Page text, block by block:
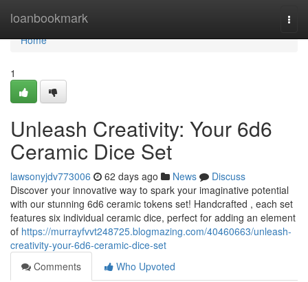
loanbookmark
Home
Home
1
Unleash Creativity: Your 6d6
Ceramic Dice Set
lawsonyjdv773006 62 days ago News
Discuss
Discover your innovative way to spark your imaginative potential
with our stunning 6d6 ceramic tokens set! Handcrafted , each set
features six individual ceramic dice, perfect for adding an element
of https://murrayfvvt248725.blogmazing.com/40460663/unleash-
creativity-your-6d6-ceramic-dice-set
Comments
Who Upvoted